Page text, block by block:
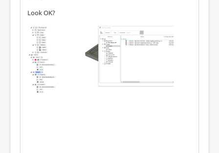
Look OK?